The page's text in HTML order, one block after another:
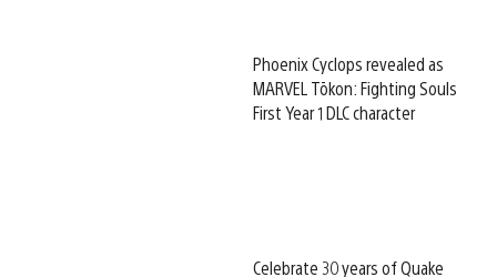
Phoenix Cyclops revealed as
MARVEL Tōkon: Fighting Souls
First Year 1 DLC character
Celebrate 30 years of Quake